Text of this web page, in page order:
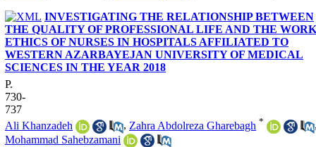
INVESTIGATING THE RELATIONSHIP BETWEEN
THE QUALITY OF PROFESSIONAL LIFE AND THE WORK
ETHICS OF NURSES IN HOSPITALS AFFILIATED TO
WESTERN AZARBAYEJAN UNIVERSITY OF MEDICAL
SCIENCES IN THE YEAR 2018
P.
730-
737
Ali Khanzadeh
, Zahra Abdolreza Gharebagh *
Mohammad Sahebzamani